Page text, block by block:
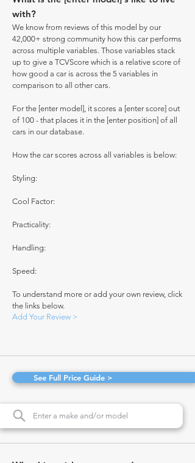
with?
We know from reviews of this model by our
42,000+ strong community how this car performs
across multiple variables. Those variables stack
up to give a TCVScore which is a relative score of
how good a car is across the 5 variables in
comparison to all other cars.
For the [enter model], it scores a [enter score] out
of 100 - that places it in the [enter position] of all
cars in our database.
How the car scores across all variables is below:
Styling:
Cool Factor:
Practicality:
Handling:
Speed:
To understand more or add your own review, click
the links below.
Add Your Review >
See Full Price Guide >